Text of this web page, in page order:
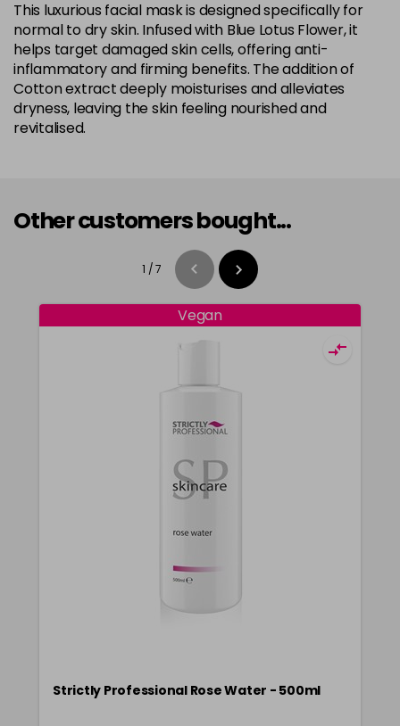
This luxurious facial mask is designed specifically for
normal to dry skin. Infused with Blue Lotus Flower, it
helps target damaged skin cells, offering anti-
inflammatory and firming benefits. The addition of
Cotton extract deeply moisturises and alleviates
dryness, leaving the skin feeling nourished and
revitalised.
Other customers bought...
1 /7
Vegan
Strictly Professional Rose Water - 500ml